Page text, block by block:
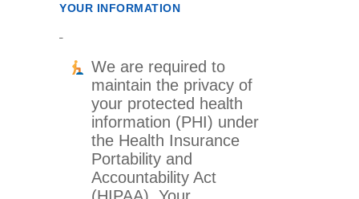
YOUR INFORMATION
We are required to
maintain the privacy of
your protected health
information (PHI) under
the Health Insurance
Portability and
Accountability Act